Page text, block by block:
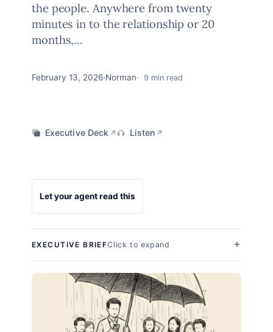
the people. Anywhere from twenty
minutes in to the relationship or 20
months,…
February 13, 2026·Norman 9 min read
Executive Deck ↗ Listen ↗
Let your agent read this
EXECUTIVE BRIEFClick to expand